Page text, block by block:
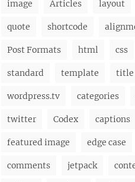
image Articles layout
quote shortcode
Post Formats html css
standard template title
wordpress.tv categories
twitter Codex captions
featured image edge case
comments jetpack